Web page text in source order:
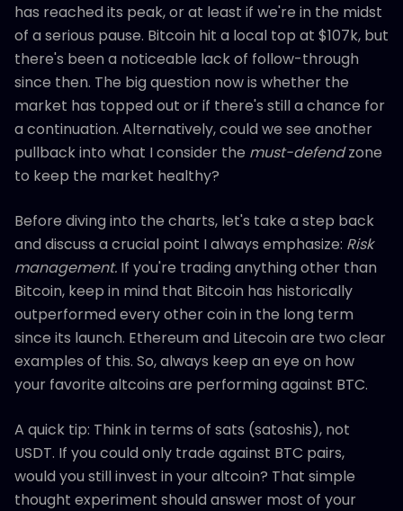
has reached its peak, or at least if we're in the midst
of a serious pause. Bitcoin hit a local top at $107k, but
there's been a noticeable lack of follow-through
since then. The big question now is whether the
market has topped out or if there's still a chance for
a continuation. Alternatively, could we see another
pullback into what I consider the must-defendzone
to keep the market healthy?
Before diving into the charts, let's take a step back
and discuss a crucial point I always emphasize: Risk
management. If you're trading anything other than
Bitcoin, keep in mind that Bitcoin has historically
outperformed every other coin in the long term
since its launch. Ethereum and Litecoin are two clear
examples of this. So, always keep an eye on how
your favorite altcoins are performing against BTC.
A quick tip: Think in terms of sats (satoshis), not
USDT. If you could only trade against BTC pairs,
would you still invest in your altcoin? That simple
thought experiment should answer most of your